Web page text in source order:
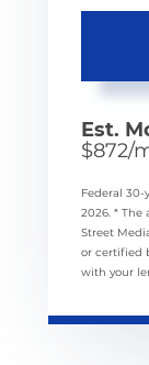
Est.
$872/
Federal 30-
2026. * The
Street
or certified
with your